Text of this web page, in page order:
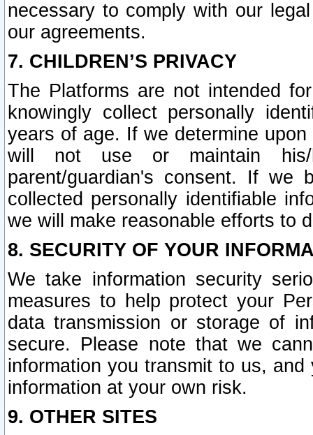
necessary to comply with our
our agreements.
7. CHILDREN’S PRIVACY
The Platforms are not intended
knowingly collect personally
years of age. If we determine
will not use or maintain his/
parent/guardian's consent. If we
collected personally identifiable
we will make reasonable efforts to
8. SECURITY OF YOUR
We take information security
measures to help protect your
data transmission or storage of
secure. Please note that we
information you transmit to us,
information at your own risk.
9. OTHER SITES